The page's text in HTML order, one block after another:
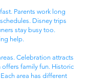
Parents work long
Disney trips
stay busy too.
help.
Celebration attracts
offers family fun. Historic
area has different